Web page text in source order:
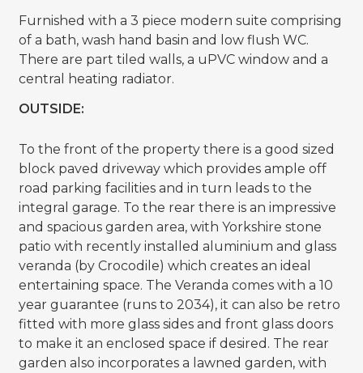
Furnished with a 3 piece modern suite comprising
of a bath, wash hand basin and low flush WC.
There are part tiled walls, a uPVC window and a
central heating radiator.
OUTSIDE:
To the front of the property there is a good sized
block paved driveway which provides ample off
road parking facilities and in turn leads to the
integral garage. To the rear there is an impressive
and spacious garden area, with Yorkshire stone
patio with recently installed aluminium and glass
veranda (by Crocodile) which creates an ideal
entertaining space. The Veranda comes with a 10
year guarantee (runs to 2034), it can also be retro
fitted with more glass sides and front glass doors
to make it an enclosed space if desired. The rear
garden also incorporates a lawned garden, with